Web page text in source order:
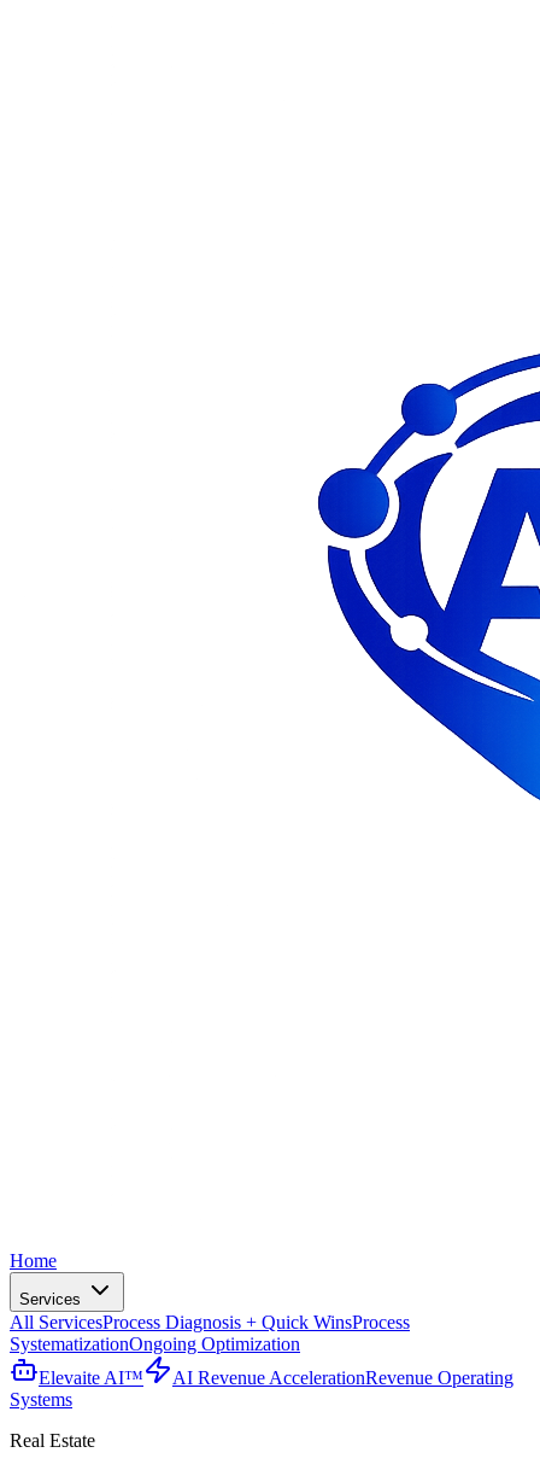
Home
Services
All ServicesProcess Diagnosis + Quick WinsProcess
SystematizationOngoing Optimization
Elevaite AI™
AI Revenue AccelerationRevenue Operating
Systems
Real Estate